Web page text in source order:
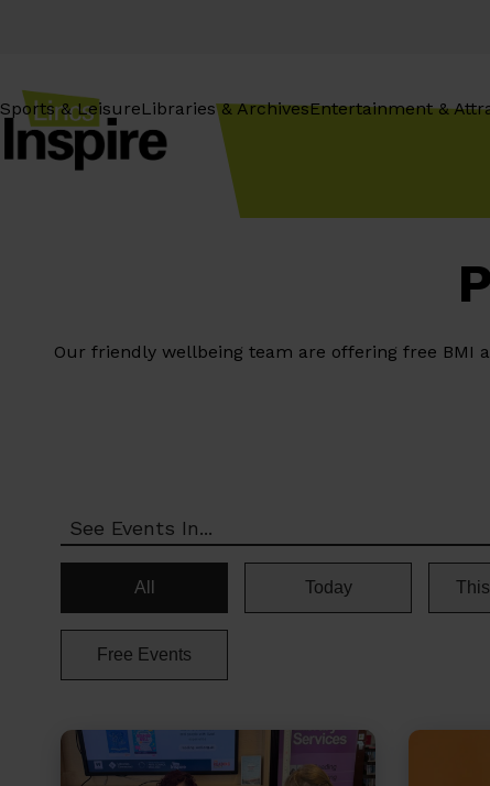
Sports & LeisureLibraries & ArchivesEntertainment &
Our friendly wellbeing team are offering free BMI
See Events In...
All Today
Free Events